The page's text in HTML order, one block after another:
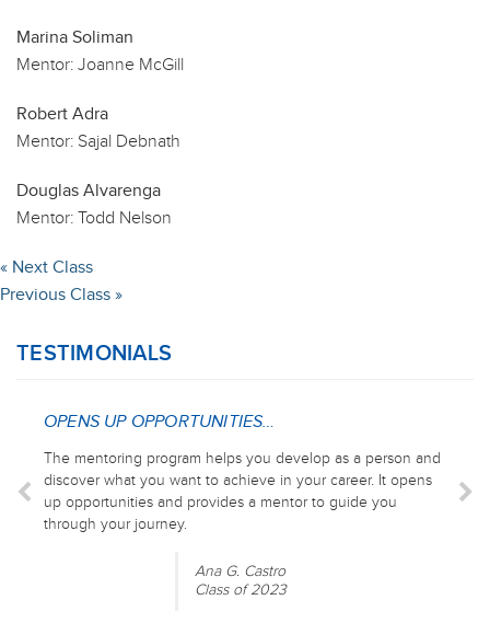
Marina Soliman
Mentor: Joanne McGill
Robert Adra
Mentor: Sajal Debnath
Douglas Alvarenga
Mentor: Todd Nelson
« Next Class
Previous Class »
TESTIMONIALS
OPENS UP OPPORTUNITIES…
The mentoring program helps you develop as a person and
discover what you want to achieve in your career. It opens
up opportunities and provides a mentor to guide you
through your journey.
Ana G. Castro
Class of 2023